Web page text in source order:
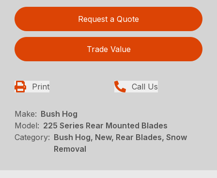
Request a Quote
Trade Value
Print Call Us
Make: Bush Hog
Model: 225 Series Rear Mounted Blades
Category: Bush Hog, New, Rear Blades, Snow
Removal